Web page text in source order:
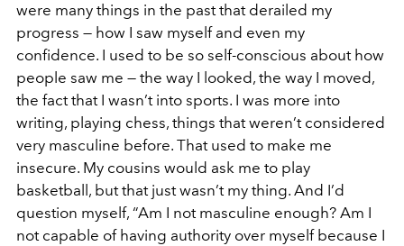
were many things in the past that derailed my
progress — how I saw myself and even my
confidence. I used to be so self-conscious about how
people saw me — the way I looked, the way I moved,
the fact that I wasn’t into sports. I was more into
writing, playing chess, things that weren’t considered
very masculine before. That used to make me
insecure. My cousins would ask me to play
basketball, but that just wasn’t my thing. And I’d
question myself, “Am I not masculine enough? Am I
not capable of having authority over myself because I